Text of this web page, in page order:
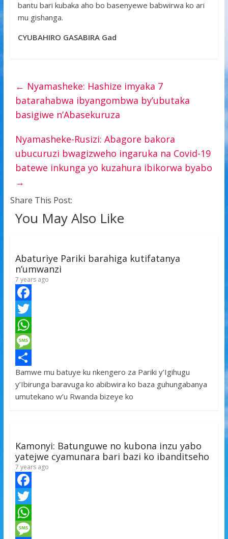
bantu bari kubaka aho bo basenyewe babwirwa ko ari
mu gishanga.
CYUBAHIRO GASABIRA Gad
← Nyamasheke: Hashize imyaka 7
batarahabwa ibyangombwa by’ubutaka
basigiwe n’Abasekuruza
Nyamasheke-Rusizi: Abagore bakora
ubucuruzi bwagizweho ingaruka na Covid-19
batewe inkunga yo kuzahura ibikorwa byabo
→
Share This Post:
You May Also Like
Abaturiye Pariki barahiga kutifatanya
n’umwanzi
7 years ago
F
a
c
e
b
o
T
w
t
t
W
h
a
t
p
M
e
s
e
S
h
Bamwe mu batuye ku nkengero za Pariki y’Igihugu
y’Ibirunga baravuga ko abibwira ko baza guhungabanya
umutekano w’u Rwanda bizeye ko
Kamonyi: Batunguwe no kubona inzu yabo
yatejwe cyamunara bari bazi ko ibanditseho
7 years ago
F
a
c
T
w
W